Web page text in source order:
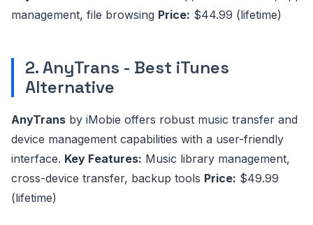
management, file browsing Price: $44.99 (lifetime)
2. AnyTrans - Best iTunes
Alternative
AnyTrans by iMobie offers robust music transfer and
device management capabilities with a user-friendly
interface. Key Features: Music library management,
cross-device transfer, backup tools Price: $49.99
(lifetime)